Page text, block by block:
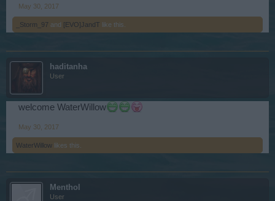
May 30, 2017
_Storm_97 and [EVO]JandT like this.
haditanha
User
welcome WaterWillow
May 30, 2017
WaterWillow likes this.
Menthol
User